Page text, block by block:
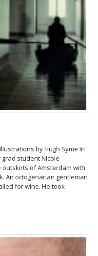
by Hugh Syme In
grad student Nicole
of Amsterdam with
An octogenarian gentleman
for wine. He took